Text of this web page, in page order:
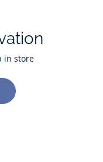
in store